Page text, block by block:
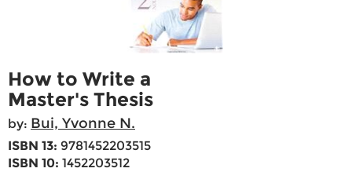
How to Write a
Master's Thesis
by: Bui, Yvonne N.
ISBN 13: 9781452203515
ISBN 10: 1452203512